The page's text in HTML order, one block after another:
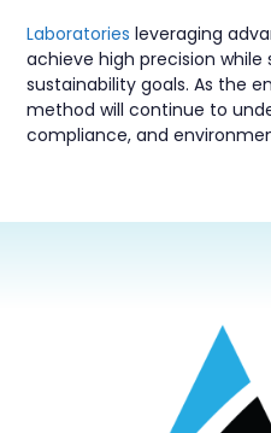
Laboratories leveraging
achieve high precision while
sustainability goals. As the
method will continue to
compliance, and